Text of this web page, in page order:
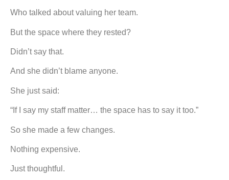
Who talked about valuing her team.
But the space where they rested?
Didn’t say that.
And she didn’t blame anyone.
She just said:
“If I say my staff matter… the space has to say it too.”
So she made a few changes.
Nothing expensive.
Just thoughtful.